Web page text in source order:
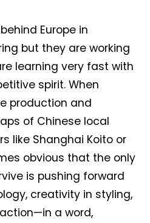
Europe in
but they are working
learning very fast with
spirit. When
production and
of Chinese local
like Shanghai Koito or
obvious that the only
is pushing forward
creativity in styling,
a word,